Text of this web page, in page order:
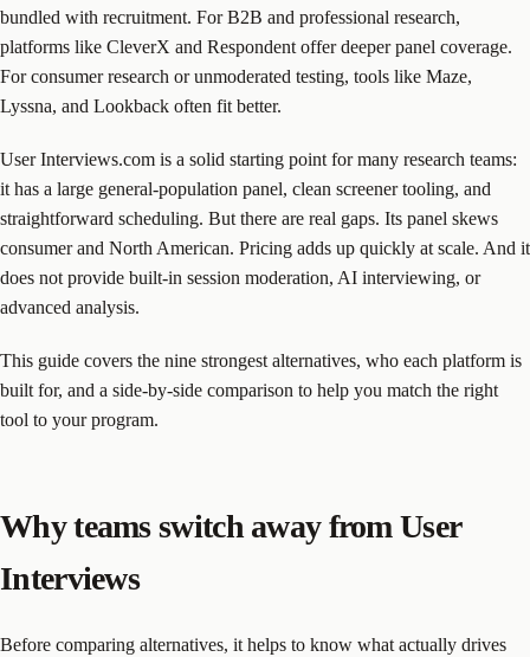
bundled with recruitment. For B2B and professional research,
platforms like CleverX and Respondent offer deeper panel coverage.
For consumer research or unmoderated testing, tools like Maze,
Lyssna, and Lookback often fit better.
User Interviews.com is a solid starting point for many research teams:
it has a large general-population panel, clean screener tooling, and
straightforward scheduling. But there are real gaps. Its panel skews
consumer and North American. Pricing adds up quickly at scale. And it
does not provide built-in session moderation, AI interviewing, or
advanced analysis.
This guide covers the nine strongest alternatives, who each platform is
built for, and a side-by-side comparison to help you match the right
tool to your program.
Why teams switch away from User
Interviews
Before comparing alternatives, it helps to know what actually drives